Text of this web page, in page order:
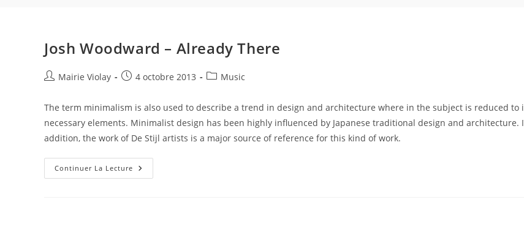
Josh Woodward – Already There
Auteur/autrice
la
Mairie Violay
Publication
4 octobre 2013
PostMusic
The term minimalism is also used to describe a trend in design and architecture where in the subject is reduced to
necessary elements. Minimalist design has been highly influenced by Japanese traditional design and architecture.
addition, the work of De Stijl artists is a major source of reference for this kind of work.
Continuer La Lecture Josh
Woodward